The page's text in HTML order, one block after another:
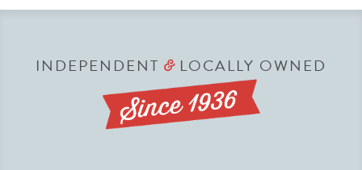
INDEPENDENT &LOCALLY OWNED